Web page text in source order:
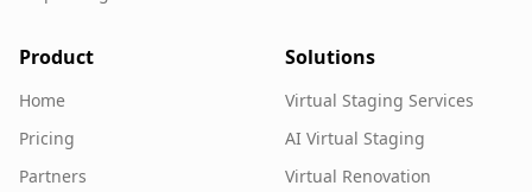
Product
Home
Pricing
Partners
Solutions
Virtual Staging Services
AI Virtual Staging
Virtual Renovation